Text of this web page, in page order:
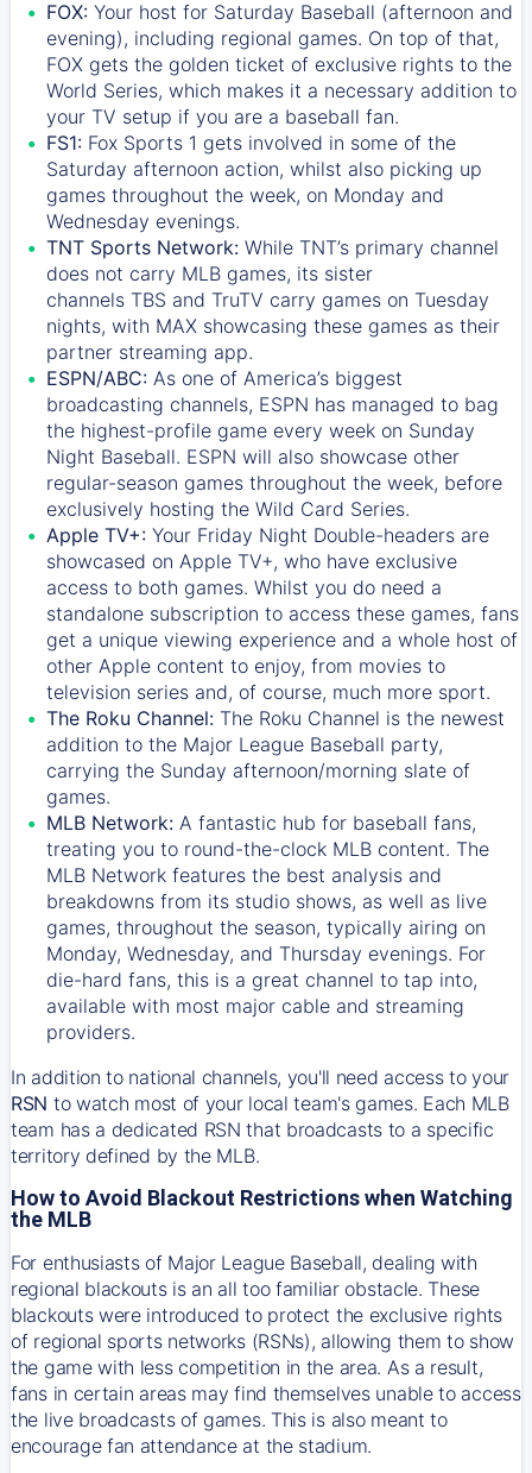
FOX: Your host for Saturday Baseball (afternoon and
evening), including regional games. On top of that,
FOX gets the golden ticket of exclusive rights to the
World Series, which makes it a necessary addition to
your TV setup if you are a baseball fan.
FS1: Fox Sports 1 gets involved in some of the
Saturday afternoon action, whilst also picking up
games throughout the week, on Monday and
Wednesday evenings.
TNT Sports Network: While TNT’s primary channel
does not carry MLB games, its sister
channels TBS and TruTV carry games on Tuesday
nights, with MAX showcasing these games as their
partner streaming app.
ESPN/ABC: As one of America’s biggest
broadcasting channels, ESPN has managed to bag
the highest-profile game every week on Sunday
Night Baseball. ESPN will also showcase other
regular-season games throughout the week, before
exclusively hosting the Wild Card Series.
Apple TV+: Your Friday Night Double-headers are
showcased on Apple TV+, who have exclusive
access to both games. Whilst you do need a
standalone subscription to access these games, fans
get a unique viewing experience and a whole host of
other Apple content to enjoy, from movies to
television series and, of course, much more sport.
The Roku Channel: The Roku Channel is the newest
addition to the Major League Baseball party,
carrying the Sunday afternoon/morning slate of
games.
MLB Network: A fantastic hub for baseball fans,
treating you to round-the-clock MLB content. The
MLB Network features the best analysis and
breakdowns from its studio shows, as well as live
games, throughout the season, typically airing on
Monday, Wednesday, and Thursday evenings. For
die-hard fans, this is a great channel to tap into,
available with most major cable and streaming
providers.
In addition to national channels, you'll need access to your
RSN to watch most of your local team's games. Each MLB
team has a dedicated RSN that broadcasts to a specific
territory defined by the MLB.
How to Avoid Blackout Restrictions when Watching
the MLB
For enthusiasts of Major League Baseball, dealing with
regional blackouts is an all too familiar obstacle. These
blackouts were introduced to protect the exclusive rights
of regional sports networks (RSNs), allowing them to show
the game with less competition in the area. As a result,
fans in certain areas may find themselves unable to access
the live broadcasts of games. This is also meant to
encourage fan attendance at the stadium.